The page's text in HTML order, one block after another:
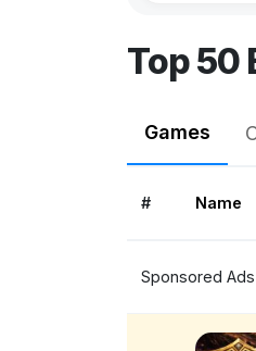
Top 50
Games
# Name
Sponsored Ads